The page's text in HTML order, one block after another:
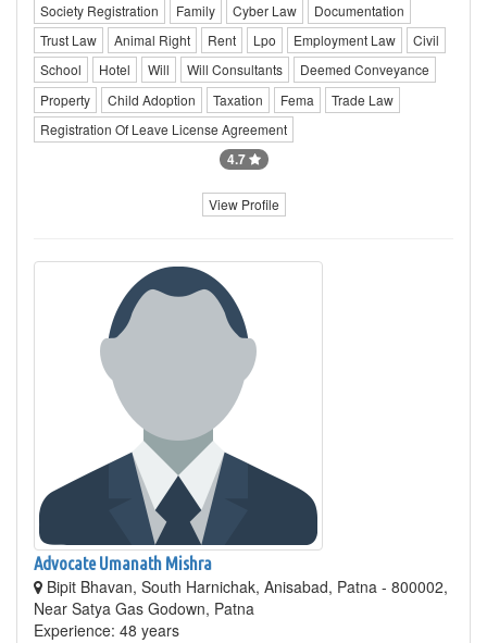
Society Registration Family Cyber Law
Documentation
Trust Law
Animal Right Rent Lpo Employment Law
Civil
School
Hotel Will Will Consultants
Deemed Conveyance
Property
Child Adoption Taxation Fema
Trade Law
Registration Of Leave License Agreement
4.7
View Profile
Advocate Umanath Mishra
Bipit Bhavan, South Harnichak, Anisabad, Patna - 800002,
Near Satya Gas Godown, Patna
Experience: 48 years